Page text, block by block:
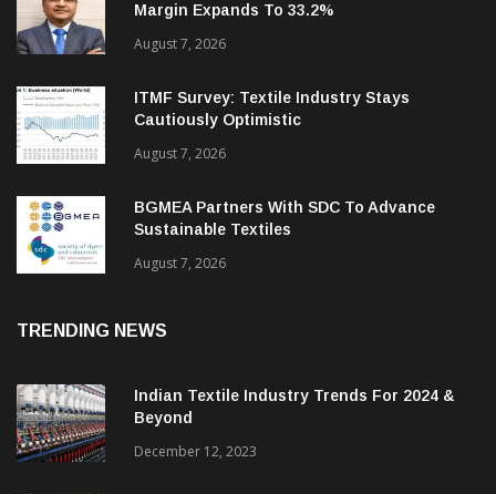
Margin Expands To 33.2%
August 7, 2026
ITMF Survey: Textile Industry Stays
Cautiously Optimistic
August 7, 2026
BGMEA Partners With SDC To Advance
Sustainable Textiles
August 7, 2026
TRENDING NEWS
Indian Textile Industry Trends For 2024 &
Beyond
December 12, 2023